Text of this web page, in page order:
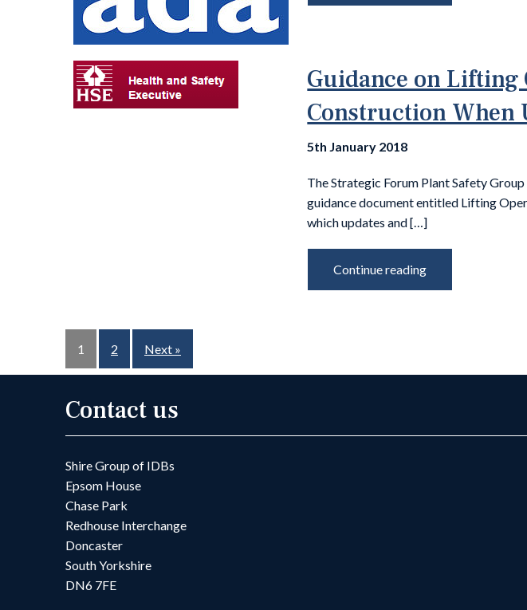
Guidance on Lifting
Construction When
5th January 2018
The Strategic Forum Plant Safety Group
guidance document entitled Lifting
which updates and […]
Continue reading
1 2 Next »
Contact us
Shire Group of IDBs
Epsom House
Chase Park
Redhouse Interchange
Doncaster
South Yorkshire
DN6 7FE